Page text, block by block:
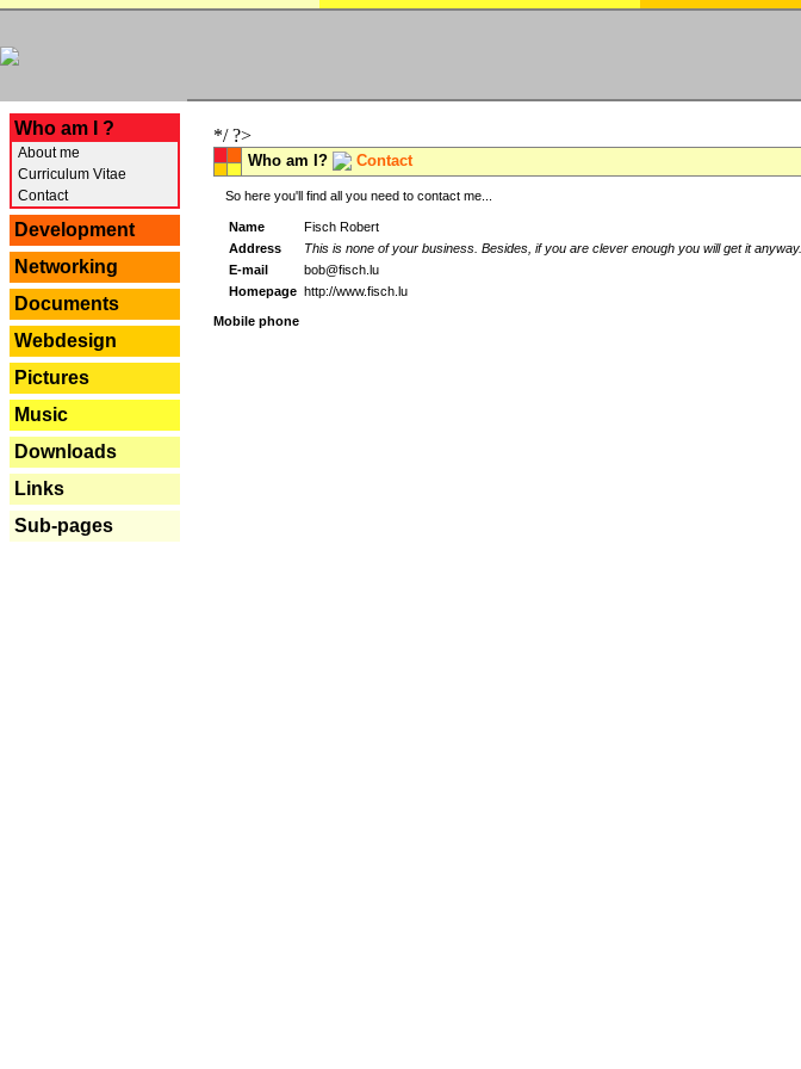
Who am I ?
About me
Curriculum Vitae
Contact
Development
Networking
Documents
Webdesign
Pictures
Music
Downloads
Links
Sub-pages
*/ ?>
Who am I? Contact
So here you'll find all you need to contact me...
Name
Fisch Robert
Address
This is none of your business. Besides, if you are clever enough you will get it anyway.
E-mail
bob@fisch.lu
Homepage http://www.fisch.lu
Mobile phone